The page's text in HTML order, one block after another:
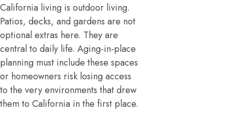
California living is outdoor living.
Patios, decks, and gardens are not
optional extras here. They are
central to daily life. Aging-in-place
planning must include these spaces
or homeowners risk losing access
to the very environments that drew
them to California in the first place.